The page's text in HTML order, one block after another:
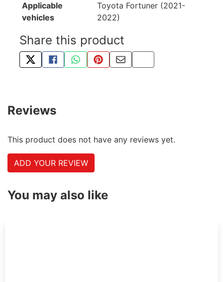
Applicable
vehicles
Toyota Fortuner (2021-
2022)
Share this product
TWEET ABOUT THIS PRODUCT
SHARE THIS ON FACEBOOK
SHARE THIS VIA WHATSAPP
PIN THIS WITH PINTEREST
SHARE BY EMAIL
COPY PAGE LINK
Reviews
This product does not have any reviews yet.
ADD YOUR REVIEW
You may also like